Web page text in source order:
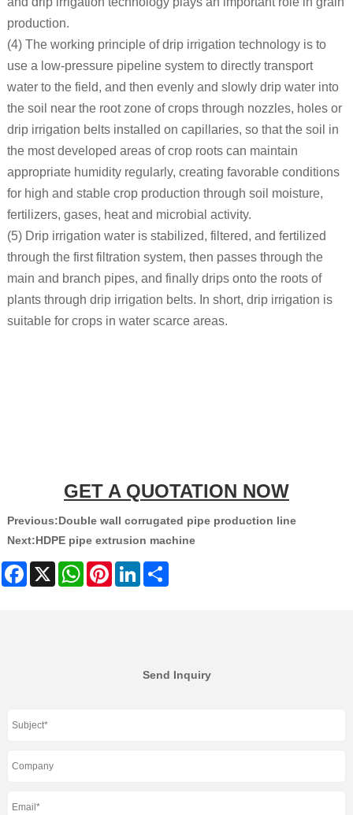
production.
(4) The working principle of drip irrigation technology is to
use a low-pressure pipeline system to directly transport
water to the field, and then evenly and slowly drip water into
the soil near the root zone of crops through nozzles, holes or
drip irrigation belts installed on capillaries, so that the soil in
the most developed areas of crop roots can maintain
appropriate humidity regularly, creating favorable conditions
for high and stable crop production through soil moisture,
fertilizers, gases, heat and microbial activity.
(5) Drip irrigation water is stabilized, filtered, and fertilized
through the first filtration system, then passes through the
main and branch pipes, and finally drips onto the roots of
plants through drip irrigation belts. In short, drip irrigation is
suitable for crops in water scarce areas.
GET A QUOTATION NOW
Previous:Double wall corrugated pipe production line
Next:HDPE pipe extrusion machine
Facebook WhatsAppPinterestLinkedIn
Send Inquiry